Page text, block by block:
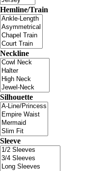
Hemline/Train
Neckline
Silhouette
Sleeve